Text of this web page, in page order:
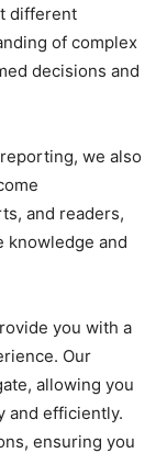
different
of complex
decisions and
we also
and readers,
knowledge and
you with a
Our
allowing you
and efficiently.
ensuring you